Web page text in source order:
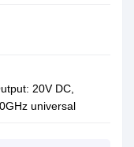
20V DC,
universal